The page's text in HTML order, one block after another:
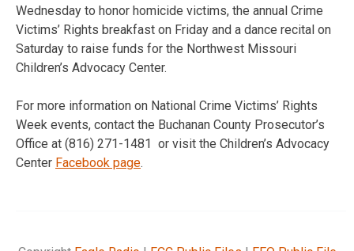
Wednesday to honor homicide victims, the annual Crime
Victims’ Rights breakfast on Friday and a dance recital on
Saturday to raise funds for the Northwest Missouri
Children’s Advocacy Center.
For more information on National Crime Victims’ Rights
Week events, contact the Buchanan County Prosecutor’s
Office at (816) 271-1481 or visit the Children’s Advocacy
Center Facebook page.